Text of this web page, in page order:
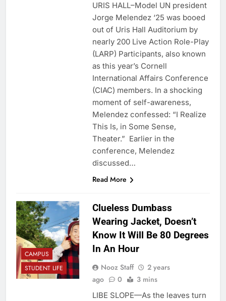
URIS HALL–Model UN president
Jorge Melendez ‘25 was booed
out of Uris Hall Auditorium by
nearly 200 Live Action Role-Play
(LARP) Participants, also known
as this year’s Cornell
International Affairs Conference
(CIAC) members. In a shocking
moment of self-awareness,
Melendez confessed: “I Realize
This Is, in Some Sense,
Theater.” Earlier in the
conference, Melendez
discussed…
Read More
CAMPUS
STUDENT LIFE
Clueless Dumbass
Wearing Jacket, Doesn’t
Know It Will Be 80 Degrees
In An Hour
Nooz Staff
2 years
ago
0 3 mins
LIBE SLOPE—As the leaves turn